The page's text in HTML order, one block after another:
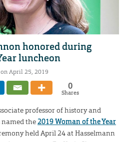
honored during
luncheon
on April 25, 2019
0
Shares
professor of history and
named the2019 Woman of the Year
held April 24 at Hasselmann